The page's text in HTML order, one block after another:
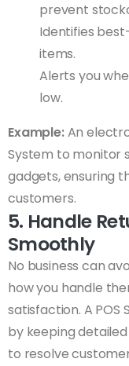
prevent
Identifies
items.
Alerts you
low.
Example:An
System to monitor
gadgets, ensuring
customers.
5. Handle
Smoothly
No business can
how you handle
satisfaction. A POS
by keeping
to resolve